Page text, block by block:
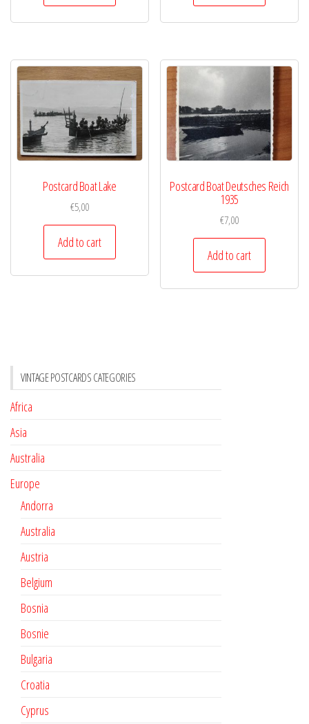
Postcard Boat Lake
€5,00
Add to cart
Postcard Boat Deutsches Reich
1935
€7,00
Add to cart
VINTAGE POSTCARDS CATEGORIES
Africa
Asia
Australia
Europe
Andorra
Australia
Austria
Belgium
Bosnia
Bosnie
Bulgaria
Croatia
Cyprus